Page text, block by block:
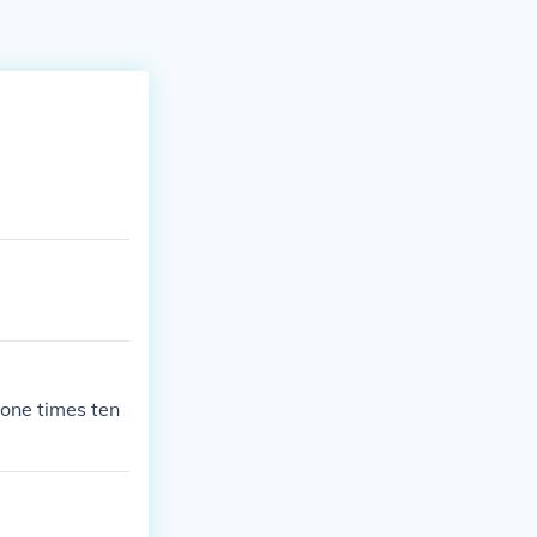
times ten